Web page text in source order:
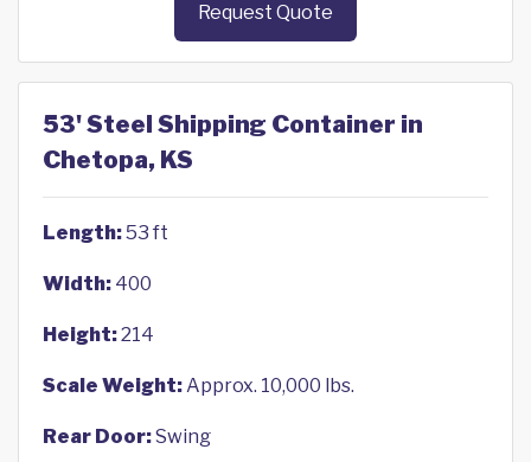
Request Quote
53' Steel Shipping Container in
Chetopa, KS
Length:53 ft
Width: 400
Height:214
Scale Weight:Approx. 10,000 lbs.
Rear Door:Swing